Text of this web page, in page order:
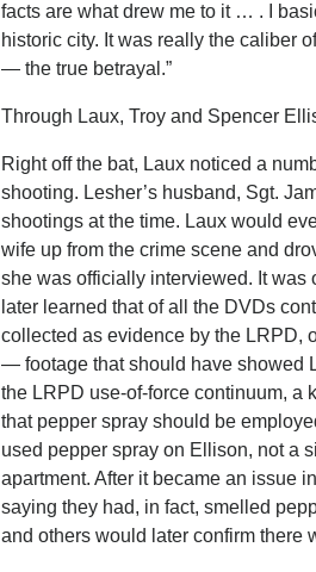
facts are what drew me to it … . I
historic city. It was really the caliber
— the true betrayal.”
Through Laux, Troy and Spencer
Right off the bat, Laux noticed a
shooting. Lesher’s husband, Sgt.
shootings at the time. Laux would
wife up from the crime scene and
she was officially interviewed. It was
later learned that of all the DVDs
collected as evidence by the LRPD,
— footage that should have showed
the LRPD use-of-force continuum, a
that pepper spray should be
used pepper spray on Ellison, not a
apartment. After it became an issue
saying they had, in fact, smelled
and others would later confirm there